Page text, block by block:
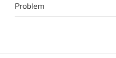
Problem